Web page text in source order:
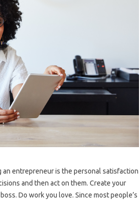
entrepreneur is the personal satisfaction
and then act on them. Create your
Do work you love. Since most people’s